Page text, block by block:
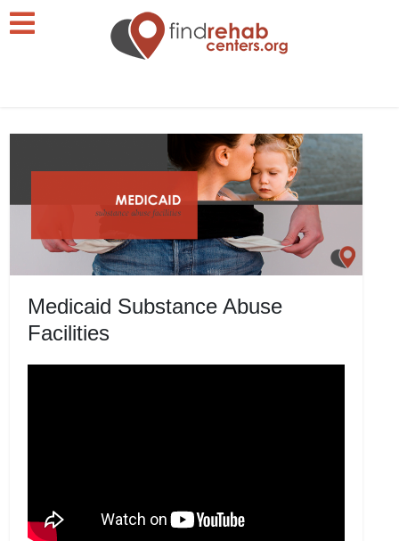
Medicaid Substance Abuse
Facilities